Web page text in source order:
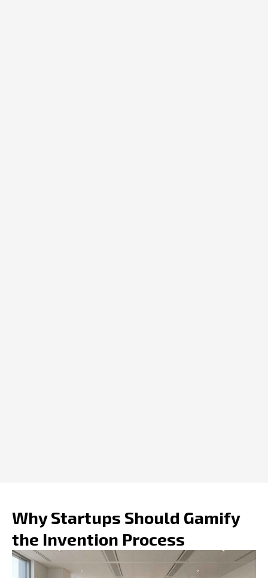
Why Startups Should Gamify
the Invention Process